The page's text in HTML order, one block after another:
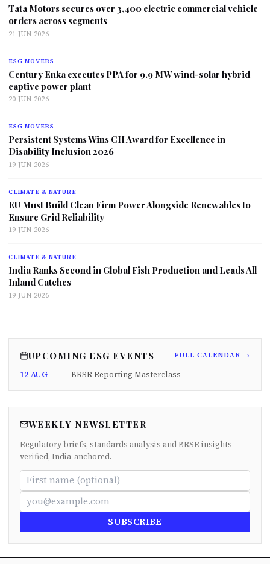
Tata Motors secures over 3,400 electric commercial vehicle
orders across segments
21 JUN 2026
ESG MOVERS
Century Enka executes PPA for 9.9 MW wind-solar hybrid
captive power plant
20 JUN 2026
ESG MOVERS
Persistent Systems Wins CII Award for Excellence in
Disability Inclusion 2026
19 JUN 2026
CLIMATE & NATURE
EU Must Build Clean Firm Power Alongside Renewables to
Ensure Grid Reliability
19 JUN 2026
CLIMATE & NATURE
India Ranks Second in Global Fish Production and Leads All
Inland Catches
19 JUN 2026
UPCOMING ESG EVENTS FULL CALENDAR →
12 AUG BRSR Reporting Masterclass
WEEKLY NEWSLETTER
Regulatory briefs, standards analysis and BRSR insights —
verified, India-anchored.
SUBSCRIBE